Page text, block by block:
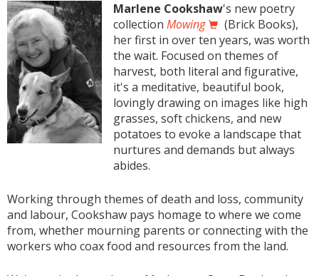
Marlene Cookshaw's new poetry
collection Mowing
(Brick Books),
her first in over ten years, was worth
the wait. Focused on themes of
harvest, both literal and figurative,
it's a meditative, beautiful book,
lovingly drawing on images like high
grasses, soft chickens, and new
potatoes to evoke a landscape that
nurtures and demands but always
abides.
Working through themes of death and loss, community
and labour, Cookshaw pays homage to where we come
from, whether mourning parents or connecting with the
workers who coax food and resources from the land.